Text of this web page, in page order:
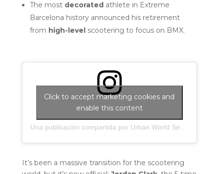
The most decoratedathlete in Extreme
Barcelona history announced his retirement
from high-levelscootering to focus on BMX.
Click to accept marketing cookies and
enable this content
It’s been a massive transition for the scootering